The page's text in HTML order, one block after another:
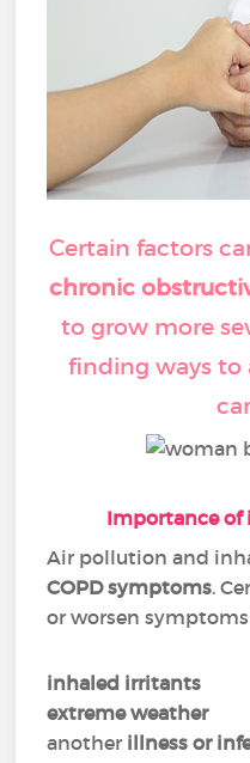
Certain factors
chronic
to grow more
finding ways to
Importance
Air pollution and
COPD symptoms.
or worsen symptoms
inhaled irritants
extreme weather
another illness or